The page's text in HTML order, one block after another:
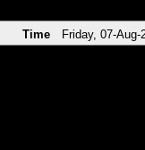
Time Friday, 07-